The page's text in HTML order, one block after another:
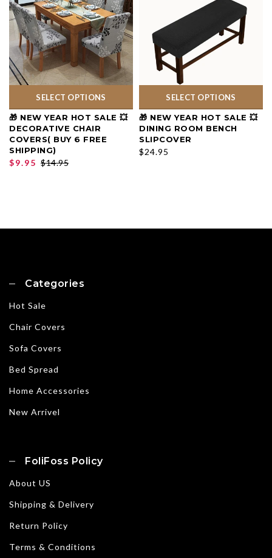
SELECT OPTIONS
🎁 NEW YEAR HOT SALE 💥
DECORATIVE CHAIR
COVERS( BUY 6 FREE
SHIPPING)
$9.95 $14.95
SELECT OPTIONS
🎁 NEW YEAR HOT SALE 💥
DINING ROOM BENCH
SLIPCOVER
$24.95
Categories
Hot Sale
Chair Covers
Sofa Covers
Bed Spread
Home Accessories
New Arrivel
FoliFoss Policy
About US
Shipping & Delivery
Return Policy
Terms & Conditions